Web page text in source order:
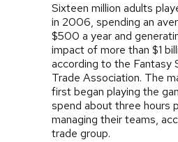
Sixteen million adults
in 2006, spending an
$500 a year and
impact of more than $1
according to the Fantasy
Trade Association. The
first began playing the
spend about three hours
managing their teams,
trade group.